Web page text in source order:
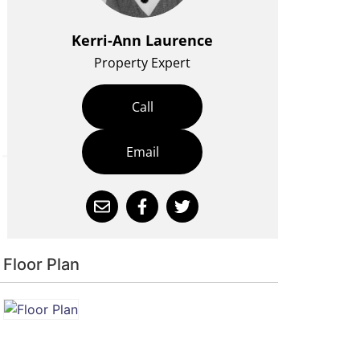
Kerri-Ann Laurence
Property Expert
Call
Email
Floor Plan